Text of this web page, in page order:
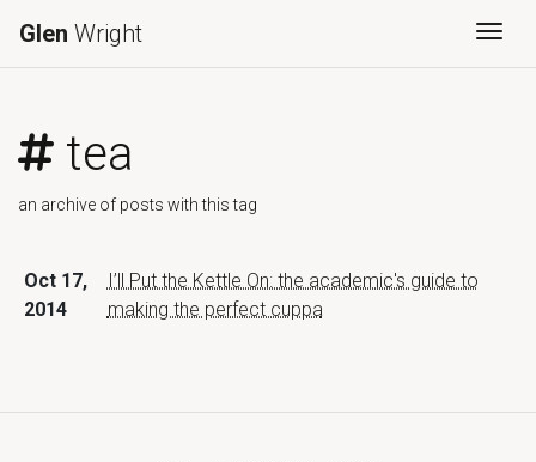
Glen Wright
tea
an archive of posts with this tag
Oct 17,
2014
I’ll Put the Kettle On: the academic's guide to
making the perfect cuppa